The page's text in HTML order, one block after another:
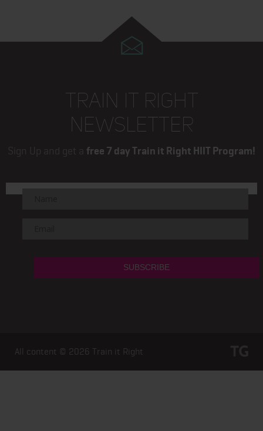
TRAIN IT RIGHT
NEWSLETTER
Sign Up and get a free 7 day Train it Right HIIT Program!
All content © 2026 Train it Right